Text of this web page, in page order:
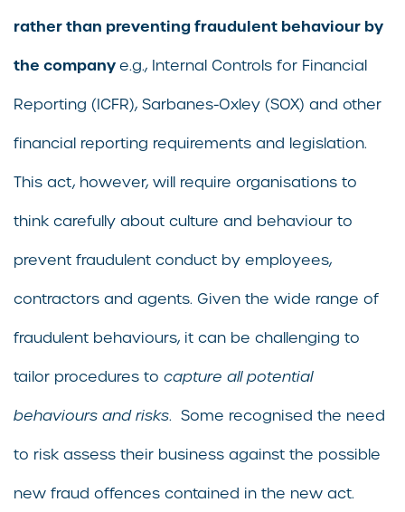
rather than preventing fraudulent behaviour by
the companye.g., Internal Controls for Financial
Reporting (ICFR), Sarbanes-Oxley (SOX) and other
financial reporting requirements and legislation.
This act, however, will require organisations to
think carefully about culture and behaviour to
prevent fraudulent conduct by employees,
contractors and agents. Given the wide range of
fraudulent behaviours, it can be challenging to
tailor procedures to capture all potential
behaviours and risks. Some recognised the need
to risk assess their business against the possible
new fraud offences contained in the new act.